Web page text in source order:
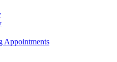
Appointments